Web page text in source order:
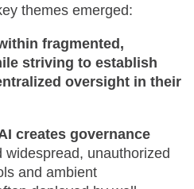
themes emerged:
fragmented,
striving to establish
oversight in their
creates governance
widespread, unauthorized
and ambient